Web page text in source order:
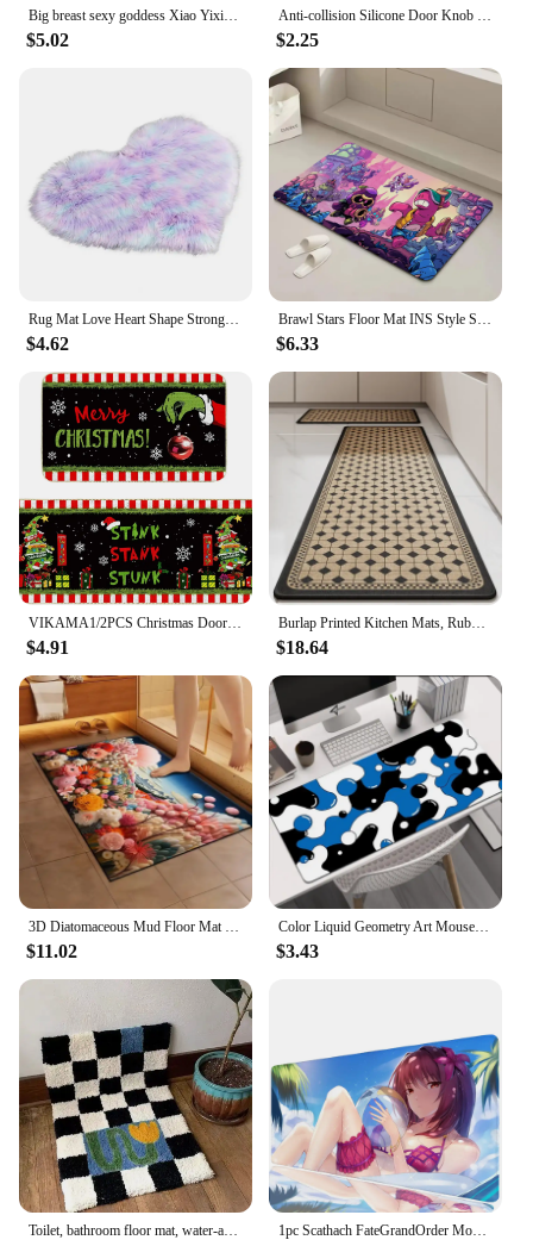
Big breast sexy goddess Xiao Yixian door mat floor bathroom beach mat sponge super absorbent cloth printed bedroom decoration
$5.02
Anti-collision Silicone Door Knob Door Handle Covers Protective Pad Baby Safety Sleeve Protector Household Cold-proof Handle
$2.25
Rug Mat Love Heart Shape Strong Water Absorption Soft Texture Floor Mat Non-slip Acrylic Fluffy Plush Mats For Household
$4.62
Brawl Stars Floor Mat INS Style Soft Bedroom Floor House Laundry Room Mat Anti-skid Bedside Area Rugs
$6.33
$4.91
Burlap Printed Kitchen Mats, Rubber Non-Slip, Kitchen Rug Long Floor Mat, Water-Absorbent and Oil-Absorbent, Resistant To Dirt
$18.64
$11.02
Color Liquid Geometry Art Mouse Pads Girl's Computer Mousepad Abstract Large E-sports Gaming Desk Mats Office PC Keyboard Pad
$3.43
1pc Scathach FateGrandOrder Mouse Pad Mouse Mat Desk Mat With Pad Gaming Accessories Prime Gaming XXL